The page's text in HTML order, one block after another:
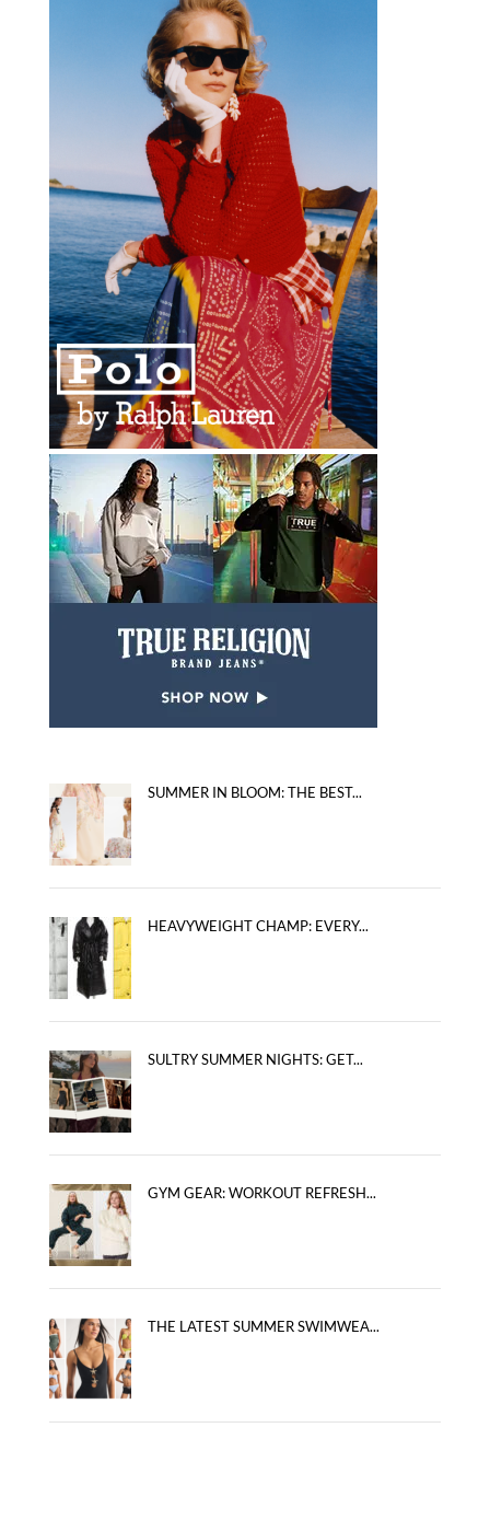
SUMMER IN BLOOM: THE BEST...
HEAVYWEIGHT CHAMP: EVERY...
SULTRY SUMMER NIGHTS: GET...
GYM GEAR: WORKOUT REFRESH...
THE LATEST SUMMER SWIMWEA...